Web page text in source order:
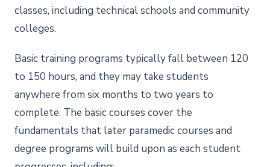
classes, including technical schools and community
colleges.
Basic training programs typically fall between 120
to 150 hours, and they may take students
anywhere from six months to two years to
complete. The basic courses cover the
fundamentals that later paramedic courses and
degree programs will build upon as each student